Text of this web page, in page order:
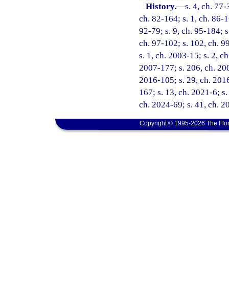
History.—s. 4, ch.
ch. 82-164; s. 1, ch. 86-
92-79; s. 9, ch. 95-184;
ch. 97-102; s. 102, ch.
s. 1, ch. 2003-15; s. 2,
2007-177; s. 206, ch.
2016-105; s. 29, ch.
167; s. 13, ch. 2021-6;
ch. 2024-69; s. 41, ch.
Copyright © 1995-2026 The